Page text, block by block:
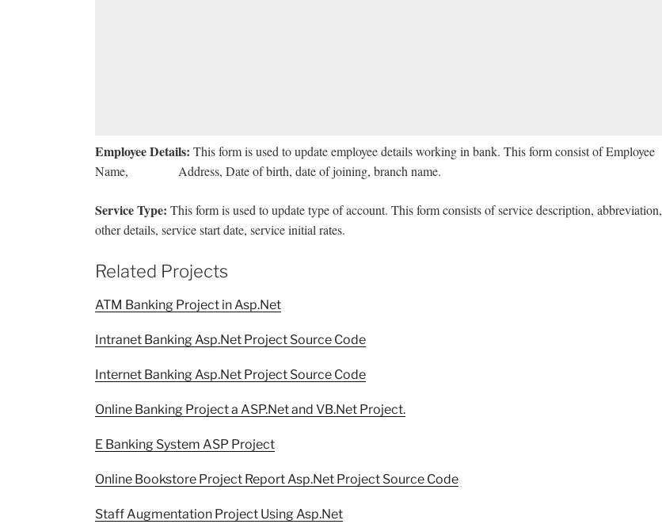
Employee Details: This form is used to update employee details working in bank. This form consist of Employee
Name, Address, Date of birth, date of joining, branch name.
Service Type: This form is used to update type of account. This form consists of service description, abbreviation,
other details, service start date, service initial rates.
Related Projects
ATM Banking Project in Asp.Net
Intranet Banking Asp.Net Project Source Code
Internet Banking Asp.Net Project Source Code
Online Banking Project a ASP.Net and VB.Net Project.
E Banking System ASP Project
Online Bookstore Project Report Asp.Net Project Source Code
Staff Augmentation Project Using Asp.Net